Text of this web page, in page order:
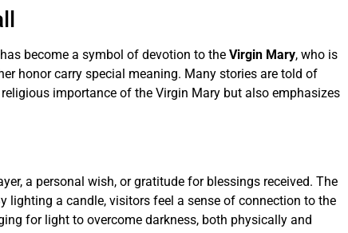
become a symbol of devotion to the Virgin Mary, who is
honor carry special meaning. Many stories are told of
importance of the Virgin Mary but also emphasizes
a personal wish, or gratitude for blessings received. The
lighting a candle, visitors feel a sense of connection to the
for light to overcome darkness, both physically and